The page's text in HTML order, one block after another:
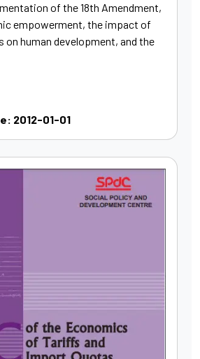
of the 18th Amendment,
empowerment, the impact of
on human development, and the
2012-01-01